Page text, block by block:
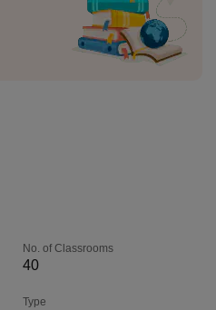
No. of Classrooms
40
Type